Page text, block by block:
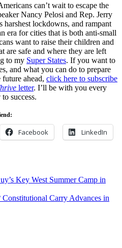
can’t wait to escape the
Nancy Pelosi and Rep. Jerry
harshest lockdowns, and rampant
era for cities that is both anti-small
want to raise their children and
are safe and where they are left
to my Super States. If you want to
and what you can do to prepare
ahead, click here to subscribe
letter. I’ll be with you every
success.
Facebook LinkedIn
Key West Summer Camp in
Carry Advances in